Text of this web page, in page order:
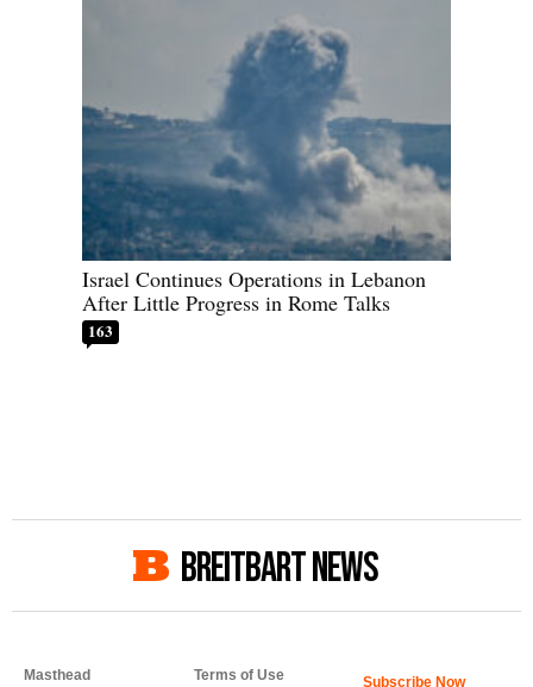
Israel Continues Operations in Lebanon
After Little Progress in Rome Talks
163
BREITBART NEWS
Masthead Terms of Use